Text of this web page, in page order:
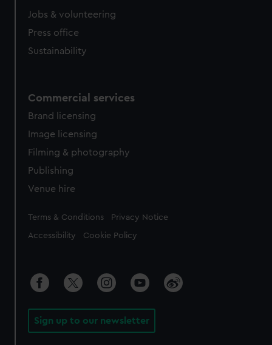
Jobs & volunteering
Press office
Sustainability
Commercial services
Brand licensing
Image licensing
Filming & photography
Publishing
Venue hire
Legal
Terms & Conditions Privacy Notice
Accessibility Cookie Policy
Sign up to our newsletter